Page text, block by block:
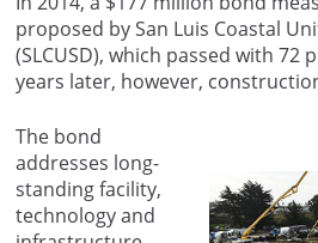
proposed by San Luis Coastal
(SLCUSD), which passed with 72
years later, however,
The bond
addresses long-
standing facility,
technology and